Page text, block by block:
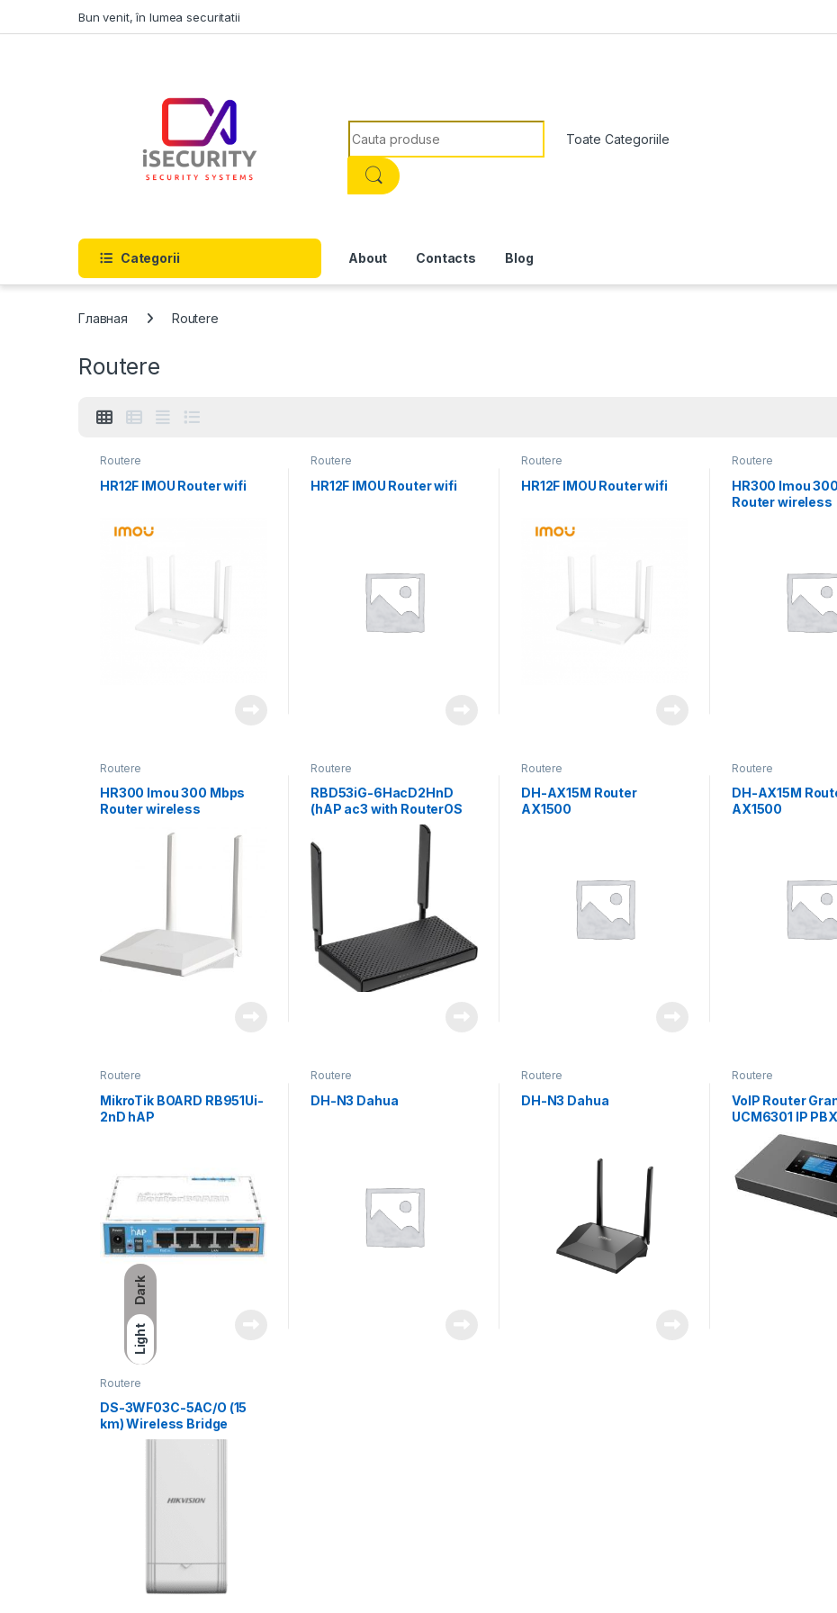
Dark
Light
Bun venit, în lumea securitatii
Search for:
Categorii About Contacts Blog
Главная Routere
Routere
Routere
HR12F IMOU Router wifi
Routere
HR12F IMOU Router wifi
Routere
HR12F IMOU Router wifi
Routere
HR300 Imou
Router wireless
Routere
HR300 Imou 300 Mbps
Router wireless
Routere
RBD53iG-6HacD2HnD
(hAP ac3 with RouterOS
Routere
DH-AX15M Router
AX1500
Routere
DH-AX15M
AX1500
Routere
MikroTik BOARD RB951Ui-
2nD hAP
Routere
DH-N3 Dahua
Routere
DH-N3 Dahua
Routere
VoIP Router
UCM6301 IP
Users Grey
Routere
DS-3WF03C-5AC/O (15
km) Wireless Bridge